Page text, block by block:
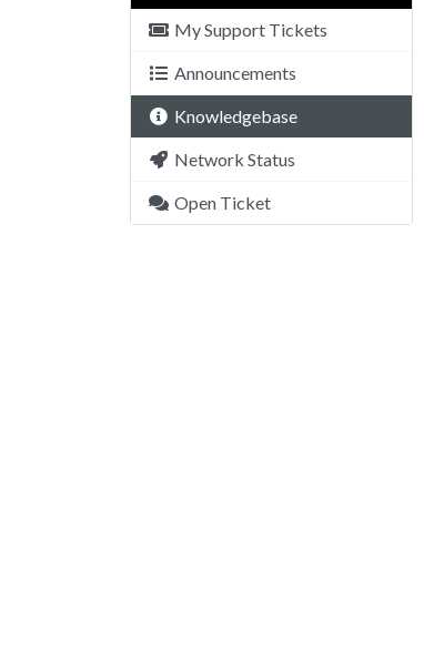
My Support Tickets
Announcements
Knowledgebase
Network Status
Open Ticket